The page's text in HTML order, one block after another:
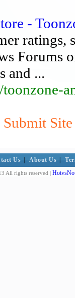
-
ratings,
Forums
and ...
toonzone-
Us About Us
All rights reserved |